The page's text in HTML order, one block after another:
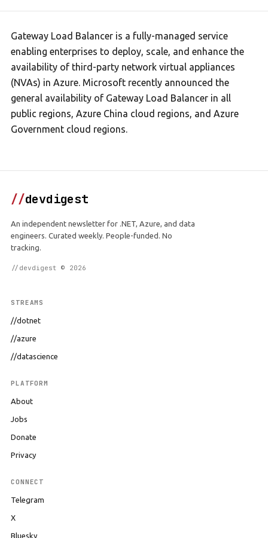
Gateway Load Balancer is a fully-managed service
enabling enterprises to deploy, scale, and enhance the
availability of third-party network virtual appliances
(NVAs) in Azure. Microsoft recently announced the
general availability of Gateway Load Balancer in all
public regions, Azure China cloud regions, and Azure
Government cloud regions.
//devdigest
An independent newsletter for .NET, Azure, and data
engineers. Curated weekly. People-funded. No
tracking.
//devdigest © 2026
STREAMS
//dotnet
//azure
//datascience
PLATFORM
About
Jobs
Donate
Privacy
CONNECT
Telegram
X
Bluesky